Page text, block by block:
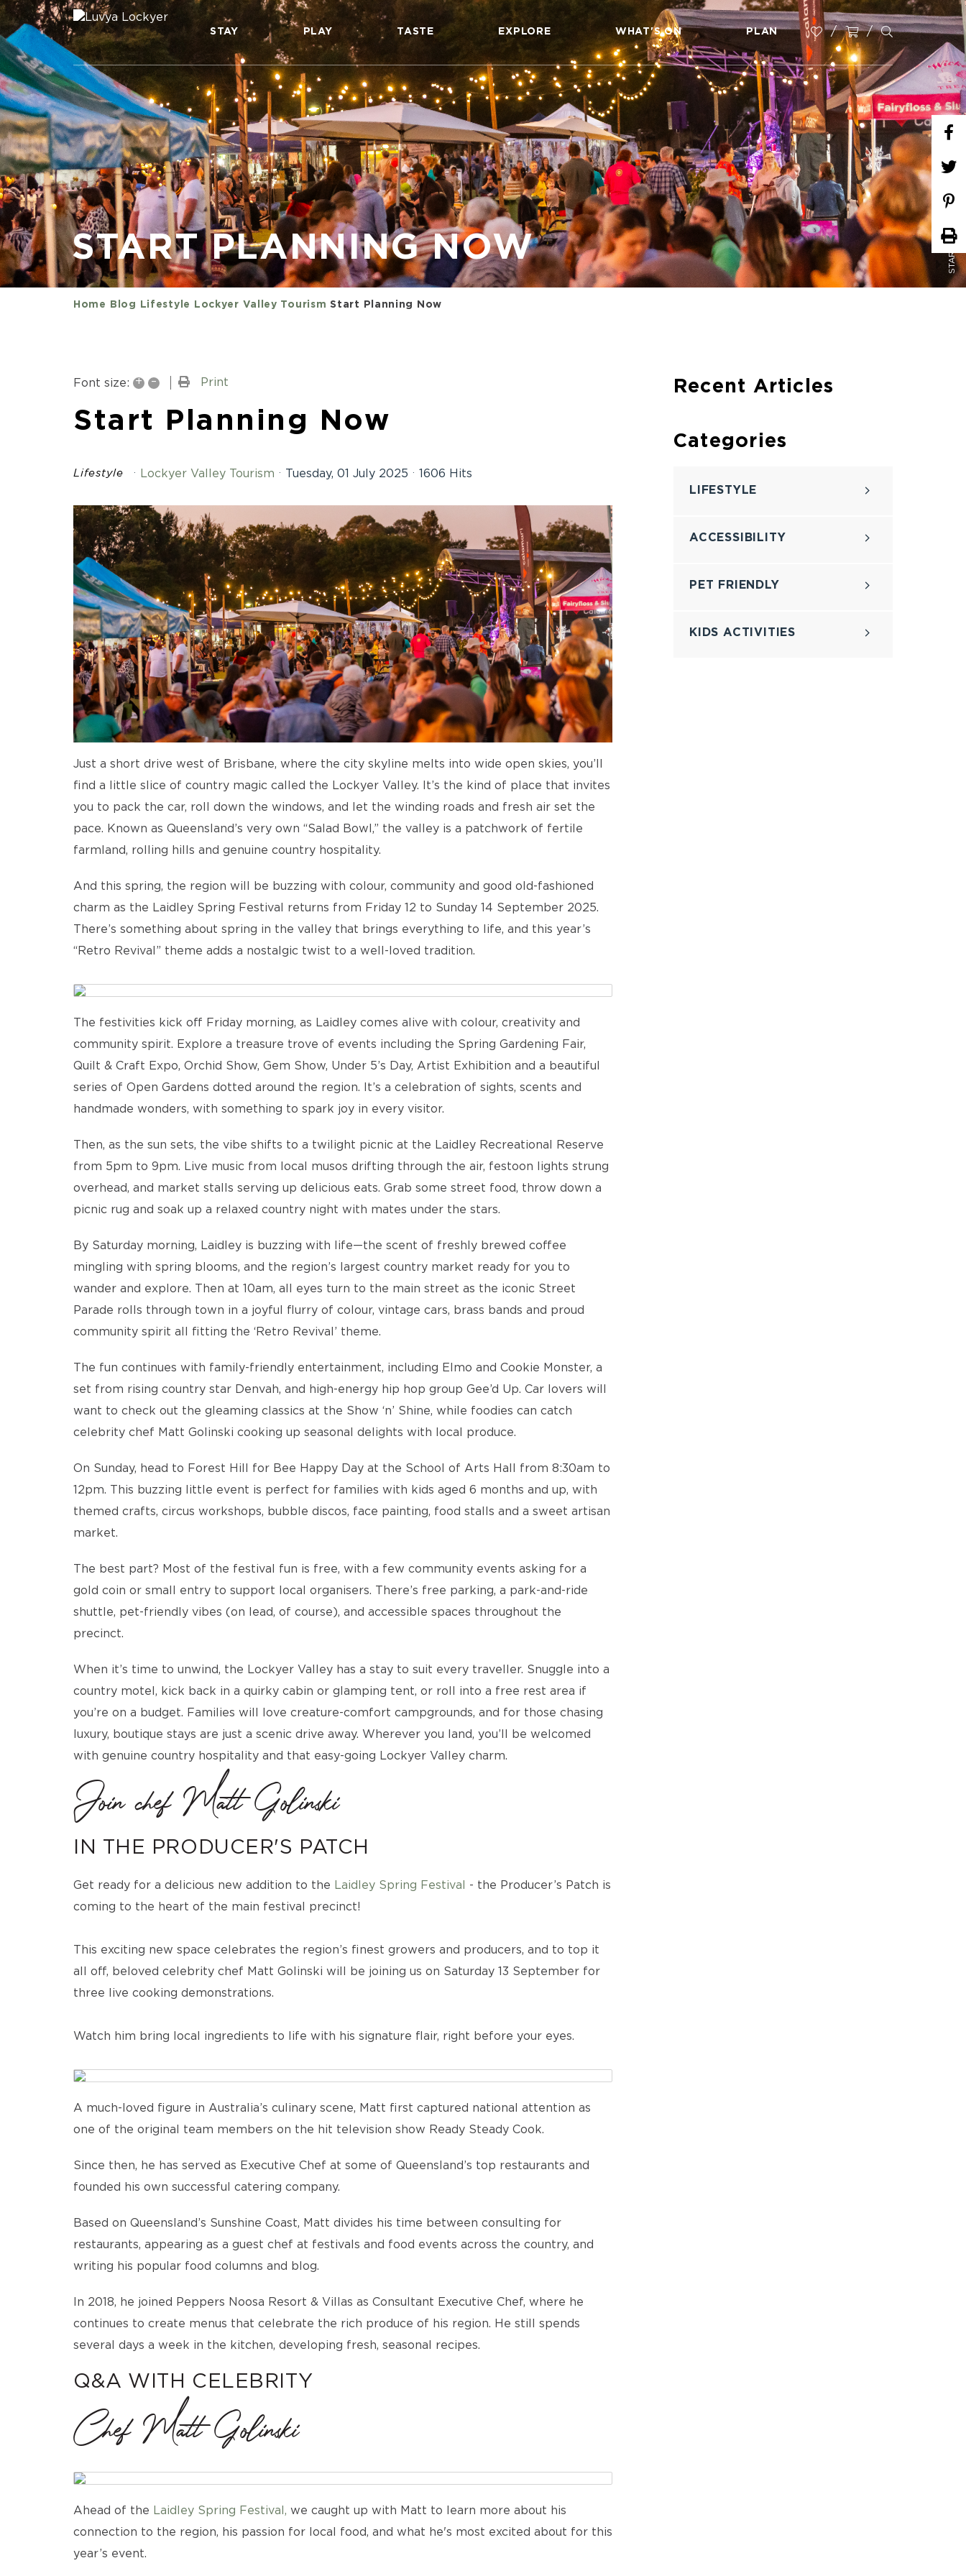
STAY PLAY TASTE EXPLORE WHAT'S ON PLAN
START PLANNING NOW
START PLANNING NOW
Home Blog Lifestyle Lockyer Valley Tourism Start Planning Now
Font size: + – Print
Start Planning Now
Lifestyle Lockyer Valley Tourism Tuesday, 01 July 2025 1606 Hits
Just a short drive west of Brisbane, where the city skyline melts into wide open skies, you’ll
find a little slice of country magic called the Lockyer Valley. It’s the kind of place that invites
you to pack the car, roll down the windows, and let the winding roads and fresh air set the
pace. Known as Queensland’s very own “Salad Bowl,” the valley is a patchwork of fertile
farmland, rolling hills and genuine country hospitality.
And this spring, the region will be buzzing with colour, community and good old-fashioned
charm as the Laidley Spring Festival returns from Friday 12 to Sunday 14 September 2025.
There’s something about spring in the valley that brings everything to life, and this year’s
“Retro Revival” theme adds a nostalgic twist to a well-loved tradition.
The festivities kick off Friday morning, as Laidley comes alive with colour, creativity and
community spirit. Explore a treasure trove of events including the Spring Gardening Fair,
Quilt & Craft Expo, Orchid Show, Gem Show, Under 5’s Day, Artist Exhibition and a beautiful
series of Open Gardens dotted around the region. It’s a celebration of sights, scents and
handmade wonders, with something to spark joy in every visitor.
Then, as the sun sets, the vibe shifts to a twilight picnic at the Laidley Recreational Reserve
from 5pm to 9pm. Live music from local musos drifting through the air, festoon lights strung
overhead, and market stalls serving up delicious eats. Grab some street food, throw down a
picnic rug and soak up a relaxed country night with mates under the stars.
By Saturday morning, Laidley is buzzing with life—the scent of freshly brewed coffee
mingling with spring blooms, and the region’s largest country market ready for you to
wander and explore. Then at 10am, all eyes turn to the main street as the iconic Street
Parade rolls through town in a joyful flurry of colour, vintage cars, brass bands and proud
community spirit all fitting the ‘Retro Revival’ theme.
The fun continues with family-friendly entertainment, including Elmo and Cookie Monster, a
set from rising country star Denvah, and high-energy hip hop group Gee’d Up. Car lovers will
want to check out the gleaming classics at the Show ‘n’ Shine, while foodies can catch
celebrity chef Matt Golinski cooking up seasonal delights with local produce.
On Sunday, head to Forest Hill for Bee Happy Day at the School of Arts Hall from 8:30am to
12pm. This buzzing little event is perfect for families with kids aged 6 months and up, with
themed crafts, circus workshops, bubble discos, face painting, food stalls and a sweet artisan
market.
The best part? Most of the festival fun is free, with a few community events asking for a
gold coin or small entry to support local organisers. There’s free parking, a park-and-ride
shuttle, pet-friendly vibes (on lead, of course), and accessible spaces throughout the
precinct.
When it’s time to unwind, the Lockyer Valley has a stay to suit every traveller. Snuggle into a
country motel, kick back in a quirky cabin or glamping tent, or roll into a free rest area if
you’re on a budget. Families will love creature-comfort campgrounds, and for those chasing
luxury, boutique stays are just a scenic drive away. Wherever you land, you’ll be welcomed
with genuine country hospitality and that easy-going Lockyer Valley charm.
Join chef Matt Golinski
IN THE PRODUCER'S PATCH
Get ready for a delicious new addition to the Laidley Spring Festival
- the Producer’s Patch is
coming to the heart of the main festival precinct!
This exciting new space celebrates the region’s finest growers and producers, and to top it
all off, beloved celebrity chef Matt Golinski will be joining us on Saturday 13 September for
three live cooking demonstrations.
Watch him bring local ingredients to life with his signature flair, right before your eyes.
A much-loved figure in Australia’s culinary scene, Matt first captured national attention as
one of the original team members on the hit television show Ready Steady Cook.
Since then, he has served as Executive Chef at some of Queensland’s top restaurants and
founded his own successful catering company.
Based on Queensland’s Sunshine Coast, Matt divides his time between consulting for
restaurants, appearing as a guest chef at festivals and food events across the country, and
writing his popular food columns and blog.
In 2018, he joined Peppers Noosa Resort & Villas as Consultant Executive Chef, where he
continues to create menus that celebrate the rich produce of his region. He still spends
several days a week in the kitchen, developing fresh, seasonal recipes.
Q&A WITH CELEBRITY
Chef Matt Golinski
Ahead of the Laidley Spring Festival, we caught up with Matt to learn more about his
connection to the region, his passion for local food, and what he's most excited about for this
year’s event.
Recent Articles
Categories
LIFESTYLE
ACCESSIBILITY
PET FRIENDLY
KIDS ACTIVITIES